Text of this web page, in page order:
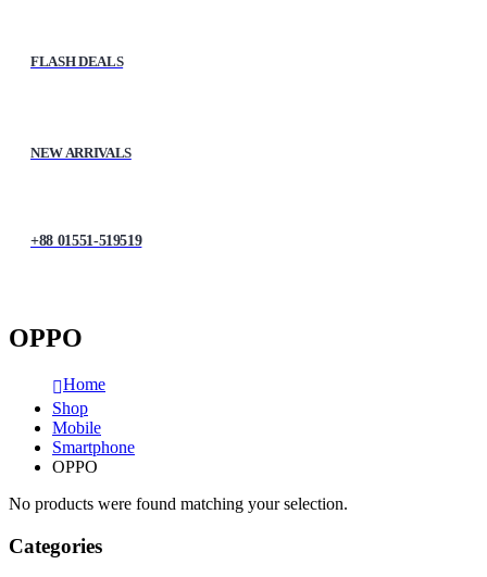
FLASH DEALS
NEW ARRIVALS
+88 01551-519519
OPPO
Home
Shop
Mobile
Smartphone
OPPO
No products were found matching your selection.
Categories